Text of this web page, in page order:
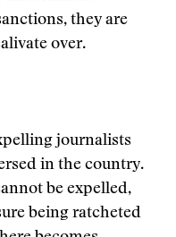
they are
over.
journalists
in the country.
be expelled,
being ratcheted